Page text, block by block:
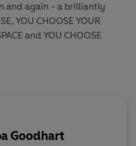
and again - a brilliantly
YOU CHOOSE YOUR
and YOU CHOOSE
series!
stories to create and talk
Goodhart